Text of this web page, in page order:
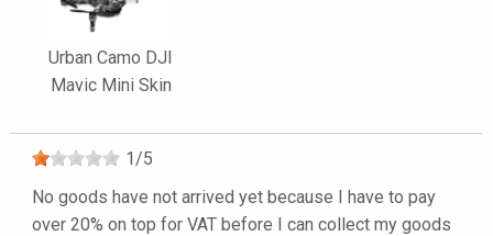
Urban Camo DJI
Mavic Mini Skin
1/5
No goods have not arrived yet because I have to pay
over 20% on top for VAT before I can collect my goods